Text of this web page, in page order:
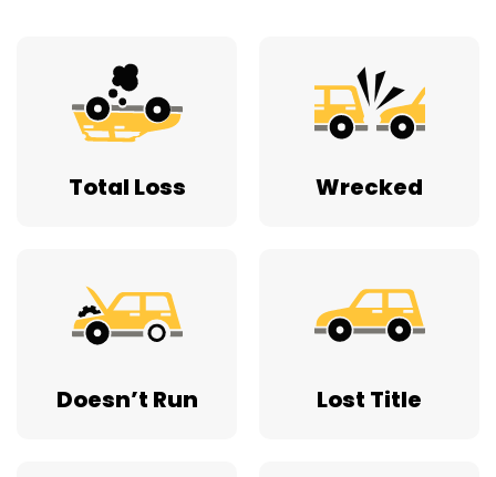
Total Loss Wrecked
Doesn’t Run Lost Title